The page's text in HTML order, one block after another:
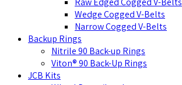
Wedge Cogged V-Belts
Narrow Cogged V-Belts
Backup Rings
Nitrile 90 Back-up Rings
Viton® 90 Back-Up Rings
JCB Kits